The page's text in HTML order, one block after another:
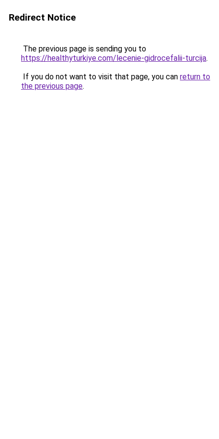
Redirect Notice
The previous page is sending you to
https://healthyturkiye.com/lecenie-gidrocefalii-turcija.
If you do not want to visit that page, you can return to
the previous page.